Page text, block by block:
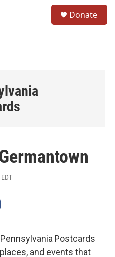
Donate
Postcards
and events that